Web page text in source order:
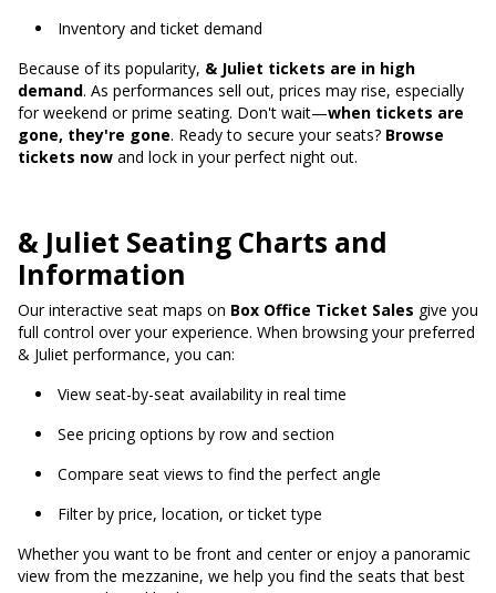
Inventory and ticket demand
Because of its popularity, & Juliet tickets are in high
demand. As performances sell out, prices may rise, especially
for weekend or prime seating. Don't wait—when tickets are
gone, they're gone. Ready to secure your seats? Browse
tickets now and lock in your perfect night out.
& Juliet Seating Charts and
Information
Our interactive seat maps on Box Office Ticket Sales give you
full control over your experience. When browsing your preferred
& Juliet performance, you can:
View seat-by-seat availability in real time
See pricing options by row and section
Compare seat views to find the perfect angle
Filter by price, location, or ticket type
Whether you want to be front and center or enjoy a panoramic
view from the mezzanine, we help you find the seats that best